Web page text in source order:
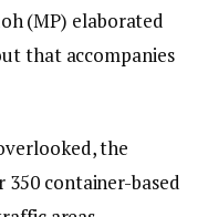
(MP) elaborated
that accompanies
the
350 container-based